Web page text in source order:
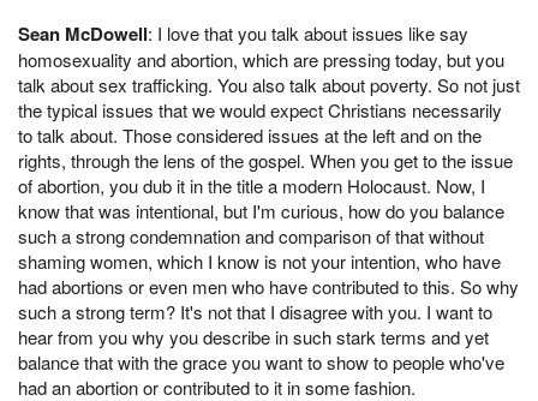
Sean McDowell: I love that you talk about issues like say
homosexuality and abortion, which are pressing today, but you
talk about sex trafficking. You also talk about poverty. So not just
the typical issues that we would expect Christians necessarily
to talk about. Those considered issues at the left and on the
rights, through the lens of the gospel. When you get to the issue
of abortion, you dub it in the title a modern Holocaust. Now, I
know that was intentional, but I'm curious, how do you balance
such a strong condemnation and comparison of that without
shaming women, which I know is not your intention, who have
had abortions or even men who have contributed to this. So why
such a strong term? It's not that I disagree with you. I want to
hear from you why you describe in such stark terms and yet
balance that with the grace you want to show to people who've
had an abortion or contributed to it in some fashion.